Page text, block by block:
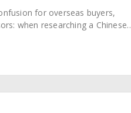
for overseas buyers,
when researching a Chinese